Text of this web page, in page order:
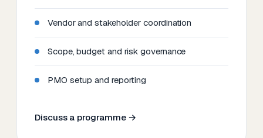
Vendor and stakeholder coordination
Scope, budget and risk governance
PMO setup and reporting
Discuss a programme →